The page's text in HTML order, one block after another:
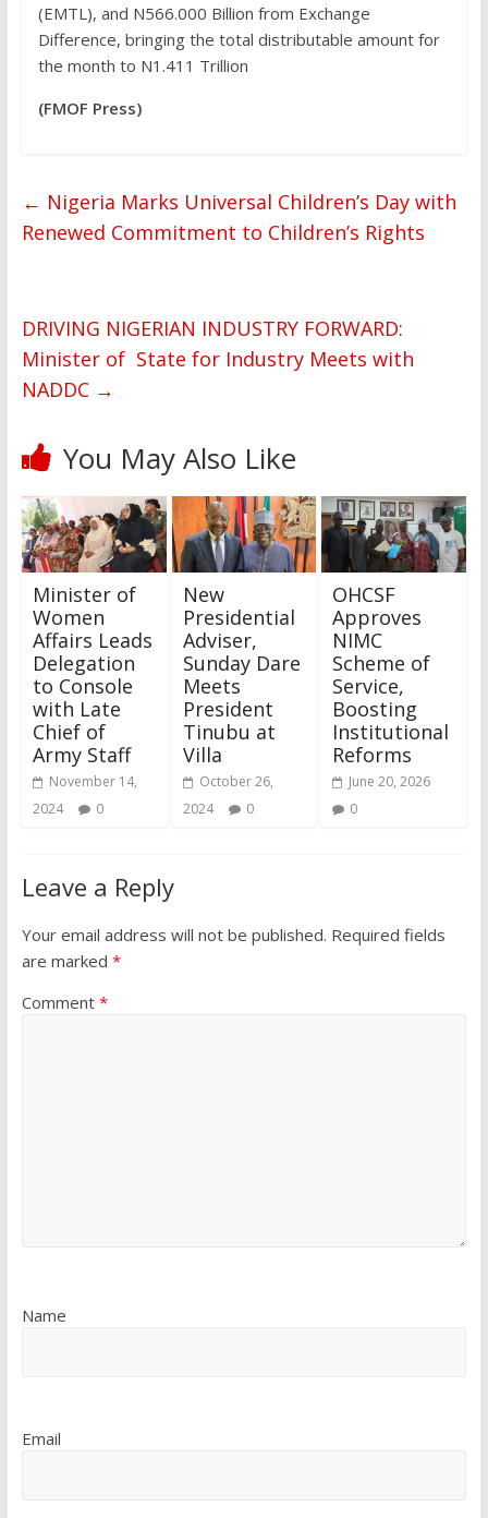
(EMTL), and N566.000 Billion from Exchange
Difference, bringing the total distributable amount for
the month to N1.411 Trillion
(FMOF Press)
← Nigeria Marks Universal Children’s Day with
Renewed Commitment to Children’s Rights
DRIVING NIGERIAN INDUSTRY FORWARD:
Minister of State for Industry Meets with
NADDC →
You May Also Like
Minister of
Women
Affairs Leads
Delegation
to Console
with Late
Chief of
Army Staff
November 14,
2024
0
New
Presidential
Adviser,
Sunday Dare
Meets
President
Tinubu at
Villa
October 26,
2024
0
OHCSF
Approves
NIMC
Scheme of
Service,
Boosting
Institutional
Reforms
June 20, 2026
0
Leave a Reply
Your email address will not be published. Required fields
are marked *
Comment *
Name
Email